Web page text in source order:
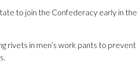
to join the Confederacy early in the
rivets in men’s work pants to prevent